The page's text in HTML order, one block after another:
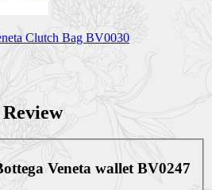
Clutch Bag BV0030
Veneta wallet BV0247